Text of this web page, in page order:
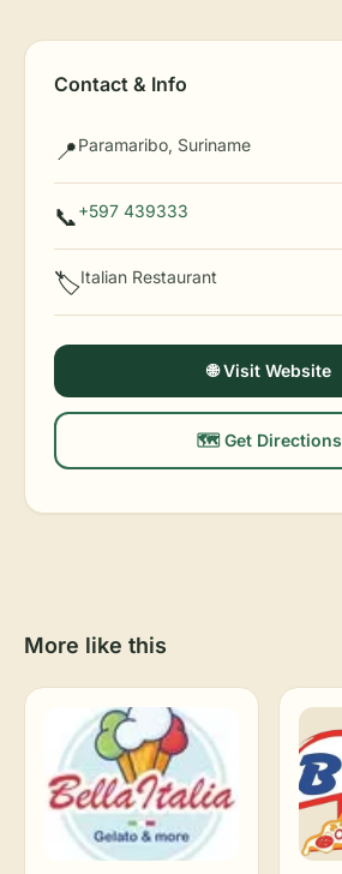
Contact & Info
📍Paramaribo, Suriname
📞+597 439333
🏷️Italian Restaurant
🌐 Visit Website
🗺️ Get Directions
More like this